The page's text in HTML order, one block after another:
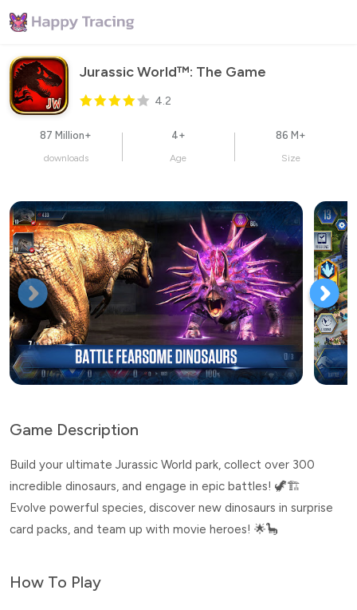
Jurassic World™: The Game
4.2
87 Million+
downloads
4+
Age
86 M+
Size
Game Description
Build your ultimate Jurassic World park, collect over 300
incredible dinosaurs, and engage in epic battles! 🦖🏗️
Evolve powerful species, discover new dinosaurs in surprise
card packs, and team up with movie heroes! 🌟🦕
How To Play